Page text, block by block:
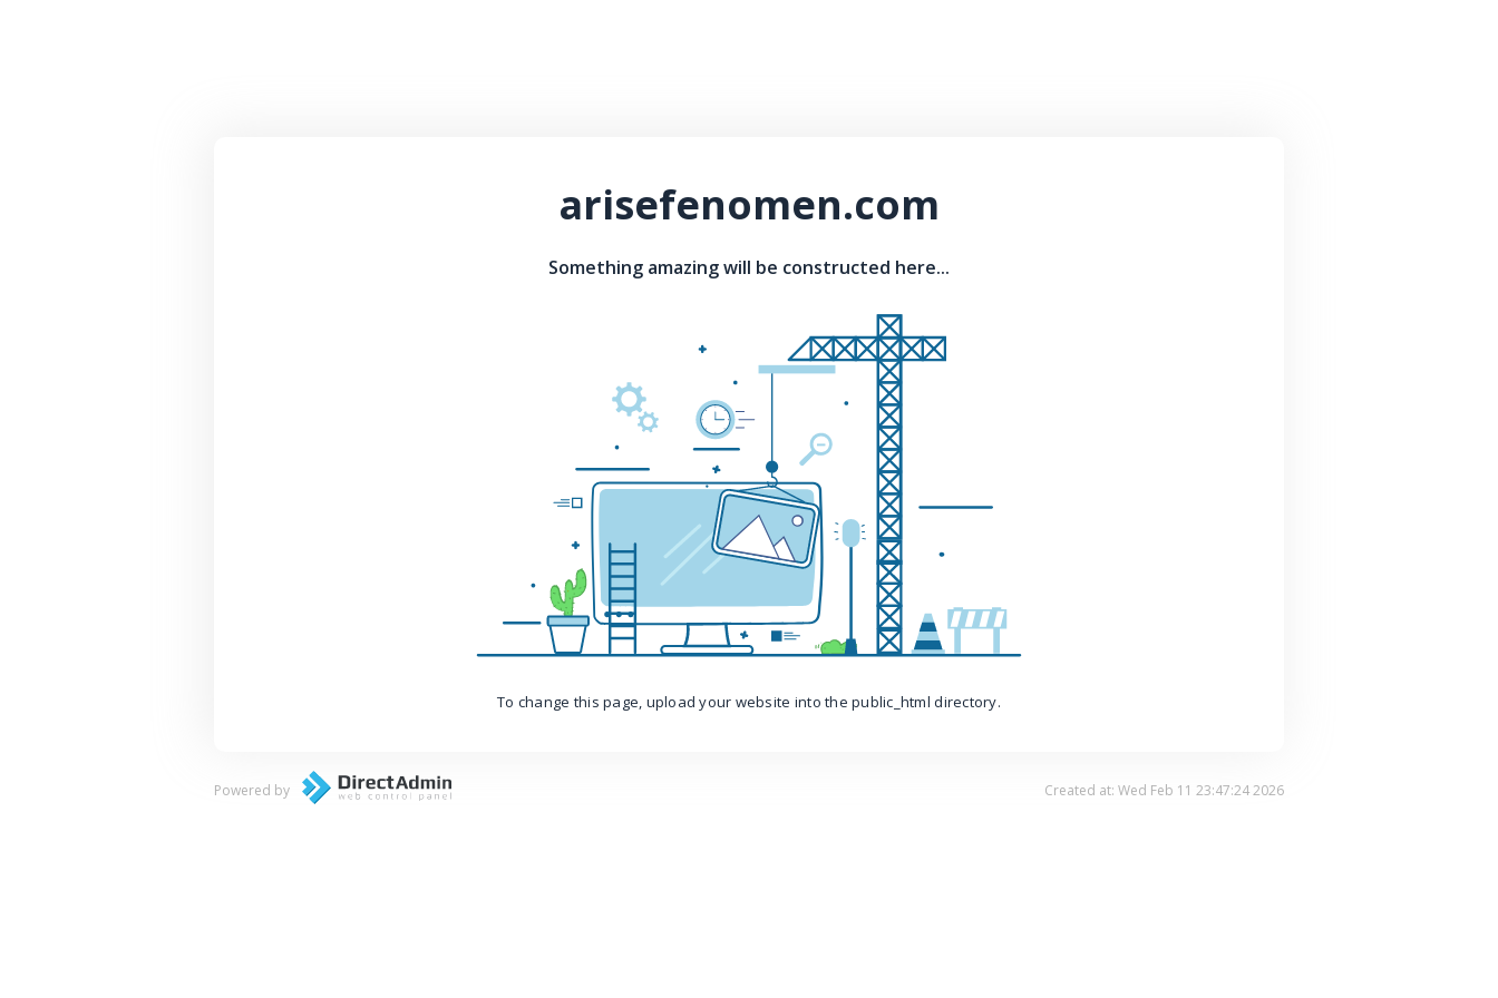
arisefenomen.com
Something amazing will be constructed here...
To change this page, upload your website into the public_html directory.
Powered by Created at: Wed Feb 11 23:47:24 2026